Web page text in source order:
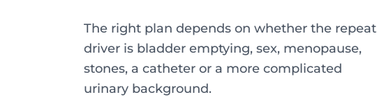
The right plan depends on whether the repeat
driver is bladder emptying, sex, menopause,
stones, a catheter or a more complicated
urinary background.